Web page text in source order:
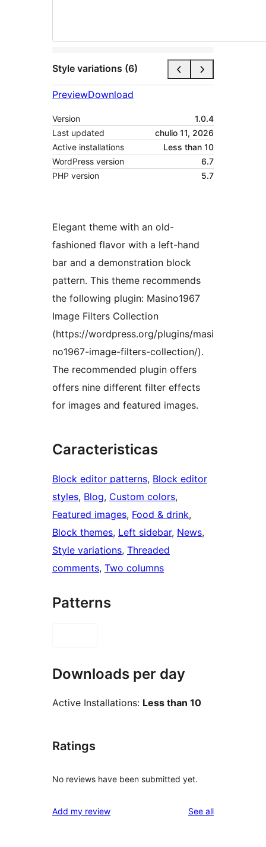
Style variations (6)
PreviewDownload
Version
1.0.4
Last updated
chulio 11, 2026
Active installations
Less than 10
WordPress version
6.7
PHP version
5.7
Elegant theme with an old-
fashioned flavor with a left-hand
bar and a demonstration block
pattern. This theme recommends
the following plugin: Masino1967
Image Filters Collection
(https://wordpress.org/plugins/masi
no1967-image-filters-collection/).
The recommended plugin offers
offers nine different filter effects
for images and featured images.
Caracteristicas
Block editor patterns, Block editor
styles, Blog, Custom colors
Featured images, Food & drink
Block themes, Left sidebar, News
Style variations, Threaded
comments, Two columns
Patterns
Downloads per day
Active Installations: Less than 10
Ratings
No reviews have been submitted yet.
Add my review See allreviews